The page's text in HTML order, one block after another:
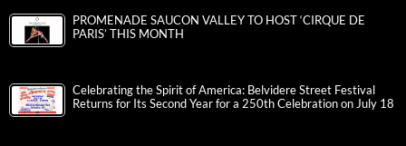
PROMENADE SAUCON VALLEY TO HOST ‘CIRQUE DE
PARIS’ THIS MONTH
Celebrating the Spirit of America: Belvidere Street Festival
Returns for Its Second Year for a 250th Celebration on July 18